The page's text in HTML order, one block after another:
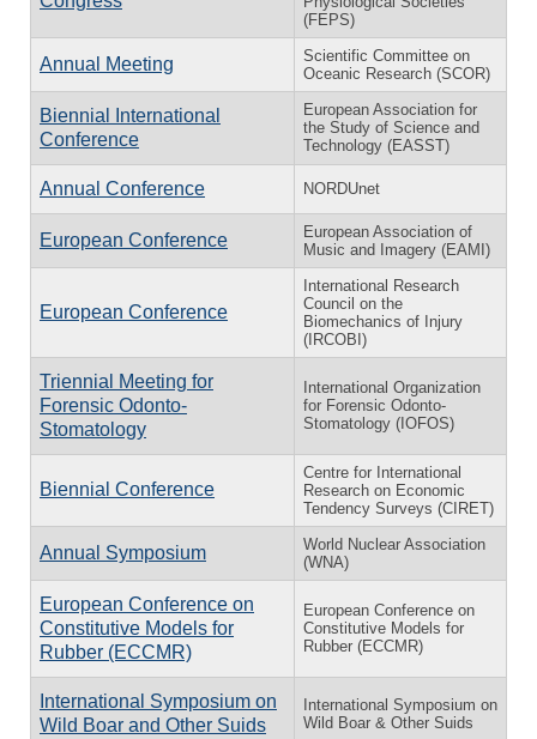
(FEPS)
Annual Meeting
Scientific Committee on
Oceanic Research (SCOR)
Biennial International
Conference
European Association for
the Study of Science and
Technology (EASST)
Annual Conference NORDUnet
European Conference
European Association of
Music and Imagery (EAMI)
European Conference
International Research
Council on the
Biomechanics of Injury
(IRCOBI)
Triennial Meeting for
Forensic Odonto-
Stomatology
International Organization
for Forensic Odonto-
Stomatology (IOFOS)
Biennial Conference
Centre for International
Research on Economic
Tendency Surveys (CIRET)
Annual Symposium
World Nuclear Association
(WNA)
European Conference on
Constitutive Models for
Rubber (ECCMR)
European Conference on
Constitutive Models for
Rubber (ECCMR)
International Symposium on
Wild Boar and Other Suids
International Symposium on
Wild Boar & Other Suids